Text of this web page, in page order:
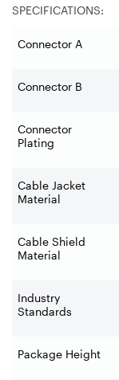
SPECIFICATIONS:
Connector A
Connector B
Connector
Plating
Cable Jacket
Material
Cable Shield
Material
Industry
Standards
Package Height